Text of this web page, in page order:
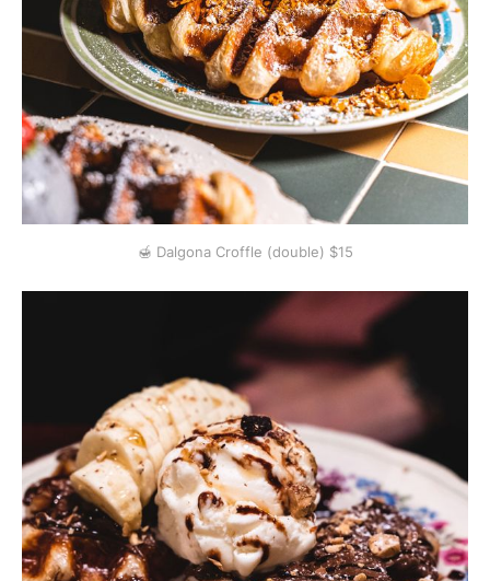
🍯 Dalgona Croffle (double) $15